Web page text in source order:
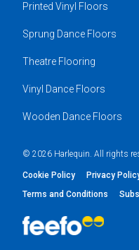
Printed Vinyl Floors
Sprung Dance Floors
Theatre Flooring
Vinyl Dance Floors
Wooden Dance Floors
© 2026 Harlequin. All rights
Cookie Policy Privacy
Terms and Conditions